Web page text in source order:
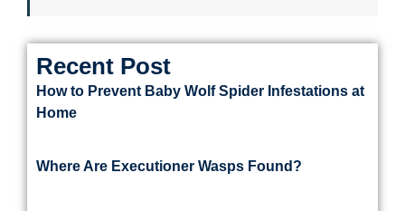
Recent Post
How to Prevent Baby Wolf Spider Infestations at
Home
Where Are Executioner Wasps Found?